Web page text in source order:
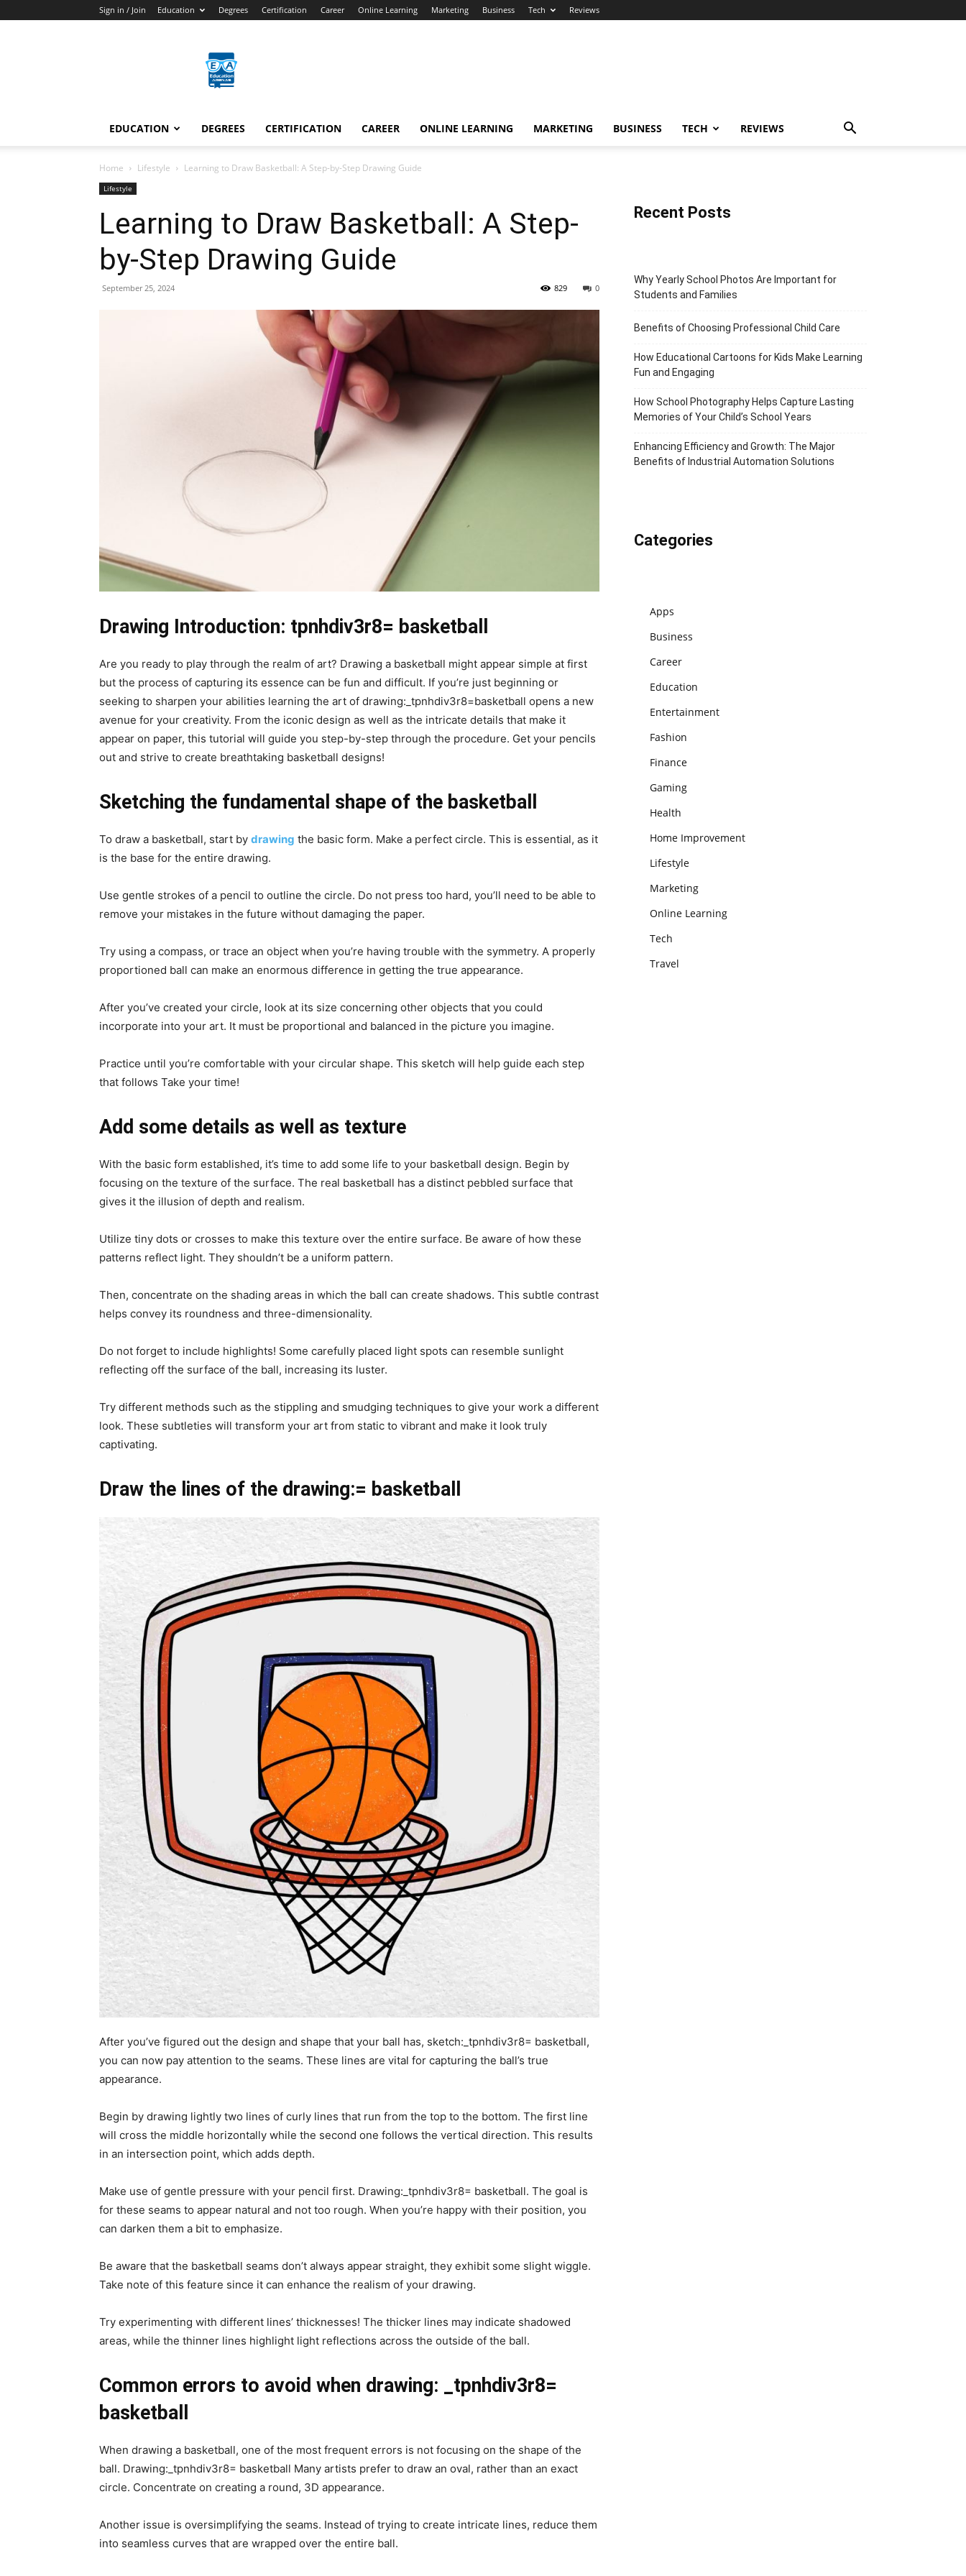
Sign in / Join Education Degrees Certification Career Online Learning Marketing Business Tech Reviews
Arenas
EDUCATION DEGREES CERTIFICATION CAREER ONLINE LEARNING MARKETING BUSINESS TECH REVIEWS
Home Lifestyle Learning to Draw Basketball: A Step-by-Step Drawing Guide
Lifestyle
Learning to Draw Basketball: A Step-
by-Step Drawing Guide
September 25, 2024 0
829
Drawing Introduction: tpnhdiv3r8= basketball
Are you ready to play through the realm of art? Drawing a basketball might appear simple at first
but the process of capturing its essence can be fun and difficult. If you’re just beginning or
seeking to sharpen your abilities learning the art of drawing:_tpnhdiv3r8=basketball opens a new
avenue for your creativity. From the iconic design as well as the intricate details that make it
appear on paper, this tutorial will guide you step-by-step through the procedure. Get your pencils
out and strive to create breathtaking basketball designs!
Sketching the fundamental shape of the basketball
To draw a basketball, start by drawing the basic form. Make a perfect circle. This is essential, as it
is the base for the entire drawing.
Use gentle strokes of a pencil to outline the circle. Do not press too hard, you’ll need to be able to
remove your mistakes in the future without damaging the paper.
Try using a compass, or trace an object when you’re having trouble with the symmetry. A properly
proportioned ball can make an enormous difference in getting the true appearance.
After you’ve created your circle, look at its size concerning other objects that you could
incorporate into your art. It must be proportional and balanced in the picture you imagine.
Practice until you’re comfortable with your circular shape. This sketch will help guide each step
that follows Take your time!
Add some details as well as texture
With the basic form established, it’s time to add some life to your basketball design. Begin by
focusing on the texture of the surface. The real basketball has a distinct pebbled surface that
gives it the illusion of depth and realism.
Utilize tiny dots or crosses to make this texture over the entire surface. Be aware of how these
patterns reflect light. They shouldn’t be a uniform pattern.
Then, concentrate on the shading areas in which the ball can create shadows. This subtle contrast
helps convey its roundness and three-dimensionality.
Do not forget to include highlights! Some carefully placed light spots can resemble sunlight
reflecting off the surface of the ball, increasing its luster.
Try different methods such as the stippling and smudging techniques to give your work a different
look. These subtleties will transform your art from static to vibrant and make it look truly
captivating.
Draw the lines of the drawing:= basketball
After you’ve figured out the design and shape that your ball has, sketch:_tpnhdiv3r8= basketball,
you can now pay attention to the seams. These lines are vital for capturing the ball’s true
appearance.
Begin by drawing lightly two lines of curly lines that run from the top to the bottom. The first line
will cross the middle horizontally while the second one follows the vertical direction. This results
in an intersection point, which adds depth.
Make use of gentle pressure with your pencil first. Drawing:_tpnhdiv3r8= basketball. The goal is
for these seams to appear natural and not too rough. When you’re happy with their position, you
can darken them a bit to emphasize.
Be aware that the basketball seams don’t always appear straight, they exhibit some slight wiggle.
Take note of this feature since it can enhance the realism of your drawing.
Try experimenting with different lines’ thicknesses! The thicker lines may indicate shadowed
areas, while the thinner lines highlight light reflections across the outside of the ball.
Common errors to avoid when drawing: _tpnhdiv3r8=
basketball
When drawing a basketball, one of the most frequent errors is not focusing on the shape of the
ball. Drawing:_tpnhdiv3r8= basketball Many artists prefer to draw an oval, rather than an exact
circle. Concentrate on creating a round, 3D appearance.
Another issue is oversimplifying the seams. Instead of trying to create intricate lines, reduce them
into seamless curves that are wrapped over the entire ball.
Recent Posts
Why Yearly School Photos Are Important for
Students and Families
Benefits of Choosing Professional Child Care
How Educational Cartoons for Kids Make Learning
Fun and Engaging
How School Photography Helps Capture Lasting
Memories of Your Child’s School Years
Enhancing Efficiency and Growth: The Major
Benefits of Industrial Automation Solutions
Categories
Apps
Business
Career
Education
Entertainment
Fashion
Finance
Gaming
Health
Home Improvement
Lifestyle
Marketing
Online Learning
Tech
Travel